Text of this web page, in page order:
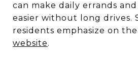
can make daily errands
easier without long drives.
residents emphasize on the
website.